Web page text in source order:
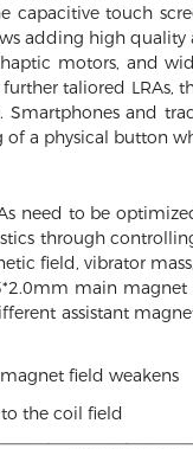
capacitive touch
adding high
motors, and
taliored
and
a physical button
need to be
through
field, vibrator
main
assistant
field weakens
to the coil field